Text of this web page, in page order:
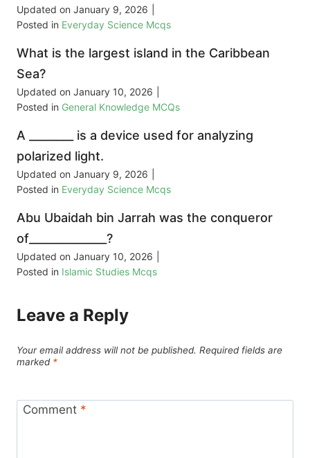
Updated on January 9, 2026
Posted in Everyday Science Mcqs
What is the largest island in the Caribbean
Sea?
Updated on January 10, 2026
Posted in General Knowledge MCQs
A ________ is a device used for analyzing
polarized light.
Updated on January 9, 2026
Posted in Everyday Science Mcqs
Abu Ubaidah bin Jarrah was the conqueror
of______________?
Updated on January 10, 2026
Posted in Islamic Studies Mcqs
Leave a Reply
Your email address will not be published. Required fields are
marked *
Comment *